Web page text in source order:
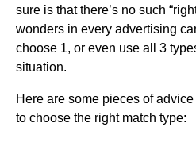
sure is that there’s no such
wonders in every advertising
choose 1, or even use all 3
situation.
Here are some pieces of
to choose the right match type: